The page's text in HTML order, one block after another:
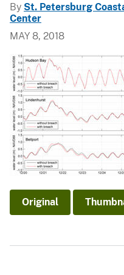
By St. Petersburg
Center
MAY 8, 2018
Original